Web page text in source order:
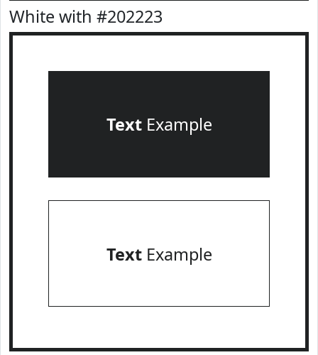
White with #202223
TextExample
TextExample